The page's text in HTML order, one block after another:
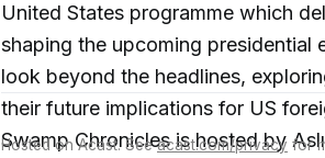
United States programme which
shaping the upcoming presidential
look beyond the headlines,
their future implications for US
Swamp Chronicles is hosted by
Hosted on Acast. Seeacast.com/privacy for